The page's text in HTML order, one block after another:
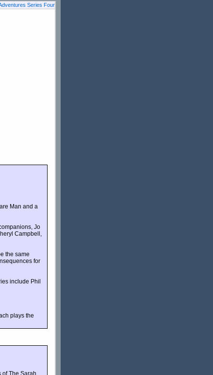
Series Four
Man and a
Jo
Campbell,
the same
for
include Phil
plays the
of The Sarah